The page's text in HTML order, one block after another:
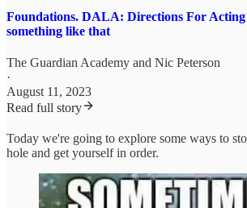
Foundations. DALA: Directions For
something like that
The Guardian Academy and Nic Peterson
·
August 11, 2023
Read full story
Today we're going to explore some ways to
hole and get yourself in order.